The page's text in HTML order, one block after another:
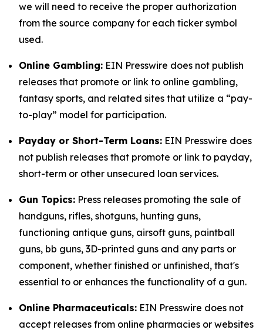
we will need to receive the proper authorization
from the source company for each ticker symbol
used.
Online Gambling: EIN Presswire does not publish
releases that promote or link to online gambling,
fantasy sports, and related sites that utilize a “pay-
to-play” model for participation.
Payday or Short-Term Loans: EIN Presswire does
not publish releases that promote or link to payday,
short-term or other unsecured loan services.
Gun Topics: Press releases promoting the sale of
handguns, rifles, shotguns, hunting guns,
functioning antique guns, airsoft guns, paintball
guns, bb guns, 3D-printed guns and any parts or
component, whether finished or unfinished, that's
essential to or enhances the functionality of a gun.
Online Pharmaceuticals: EIN Presswire does not
accept releases from online pharmacies or websites